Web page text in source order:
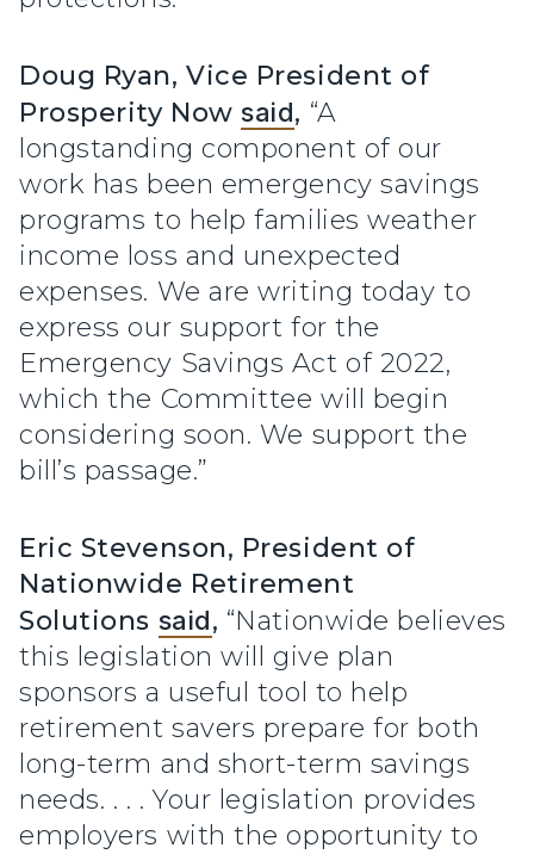
Doug Ryan, Vice President of
Prosperity Now said, “A
longstanding component of our
work has been emergency savings
programs to help families weather
income loss and unexpected
expenses. We are writing today to
express our support for the
Emergency Savings Act of 2022,
which the Committee will begin
considering soon. We support the
bill’s passage.”
Eric Stevenson, President of
Nationwide Retirement
Solutions said, “Nationwide believes
this legislation will give plan
sponsors a useful tool to help
retirement savers prepare for both
long-term and short-term savings
needs. . . . Your legislation provides
employers with the opportunity to